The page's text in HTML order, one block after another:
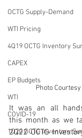
OCTG Supply-Demand
WTI Pricing
4Q19 OCTG Inventory
CAPEX
EP Budgets
WTI
COVID-19
1Q20 OCTG inventory
Photo
It was an all
this month as we
2Q22 OCTG